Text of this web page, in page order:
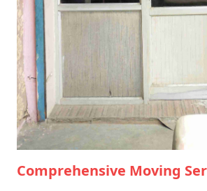
Comprehensive Moving